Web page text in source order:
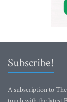
Subscribe!
A subscription to